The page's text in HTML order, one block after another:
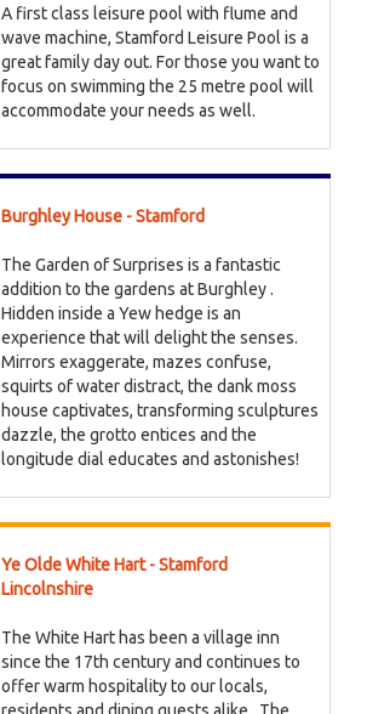
A first class leisure pool with flume and
wave machine, Stamford Leisure Pool is a
great family day out. For those you want to
focus on swimming the 25 metre pool will
accommodate your needs as well.
Burghley House - Stamford
The Garden of Surprises is a fantastic
addition to the gardens at Burghley .
Hidden inside a Yew hedge is an
experience that will delight the senses.
Mirrors exaggerate, mazes confuse,
squirts of water distract, the dank moss
house captivates, transforming sculptures
dazzle, the grotto entices and the
longitude dial educates and astonishes!
Ye Olde White Hart - Stamford
Lincolnshire
The White Hart has been a village inn
since the 17th century and continues to
offer warm hospitality to our locals,